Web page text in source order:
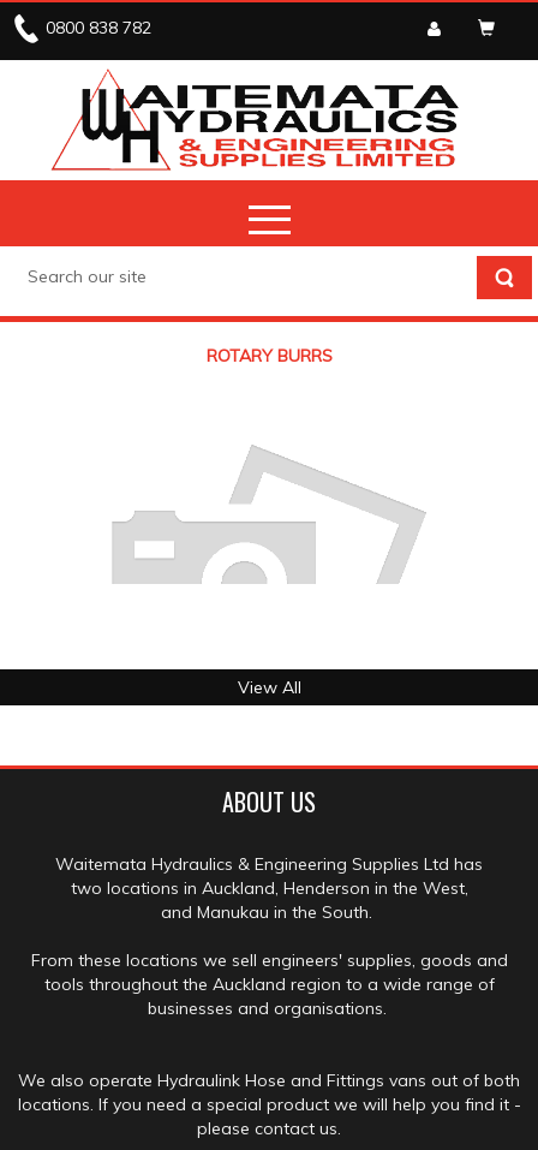
0800 838 782
ROTARY BURRS
View All
ABOUT US
Waitemata Hydraulics & Engineering Supplies Ltd has
two locations in Auckland, Henderson in the West,
and Manukau in the South.
From these locations we sell engineers' supplies, goods and
tools throughout the Auckland region to a wide range of
businesses and organisations.
We also operate Hydraulink Hose and Fittings vans out of both
locations. If you need a special product we will help you find it -
please contact us.